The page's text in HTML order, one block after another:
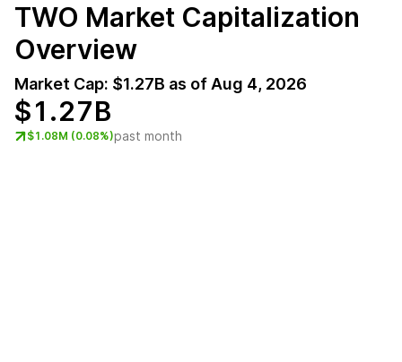
TWO Market Capitalization
Overview
Market Cap: $1.27B as of Aug 4, 2026
$1.27B
$1.08M (0.08%)past month